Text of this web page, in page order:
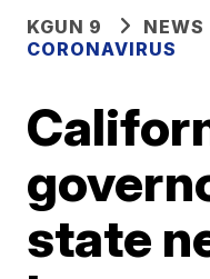
KGUN 9
NEWS
CORONAVIRUS
state